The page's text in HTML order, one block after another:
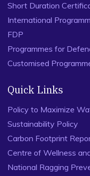
Short Duration
International
FDP
Programmes for
Customised
Quick Links
Policy to Maximize
Sustainability Policy
Carbon Footprint
Centre of Wellness
National Ragging